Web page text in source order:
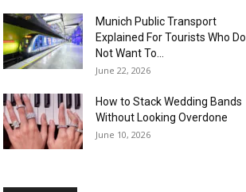
Munich Public Transport
Explained For Tourists Who Do
Not Want To...
June 22, 2026
How to Stack Wedding Bands
Without Looking Overdone
June 10, 2026